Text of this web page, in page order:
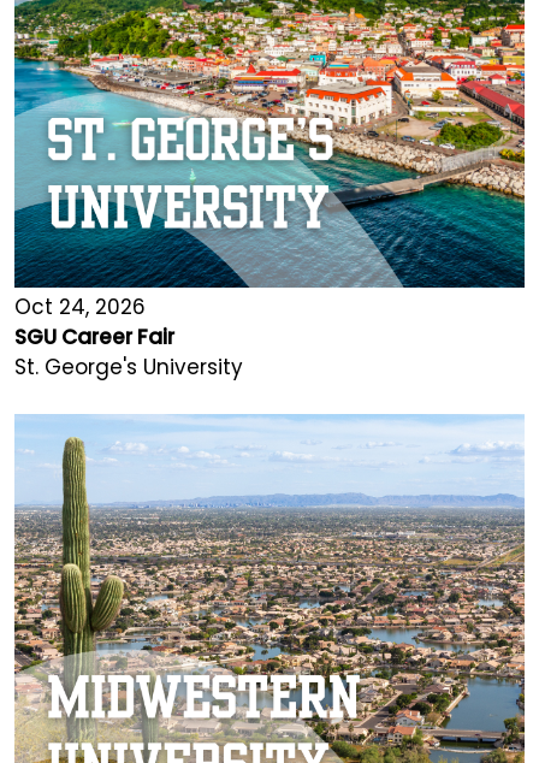
Oct 24, 2026
SGU Career Fair
St. George's University